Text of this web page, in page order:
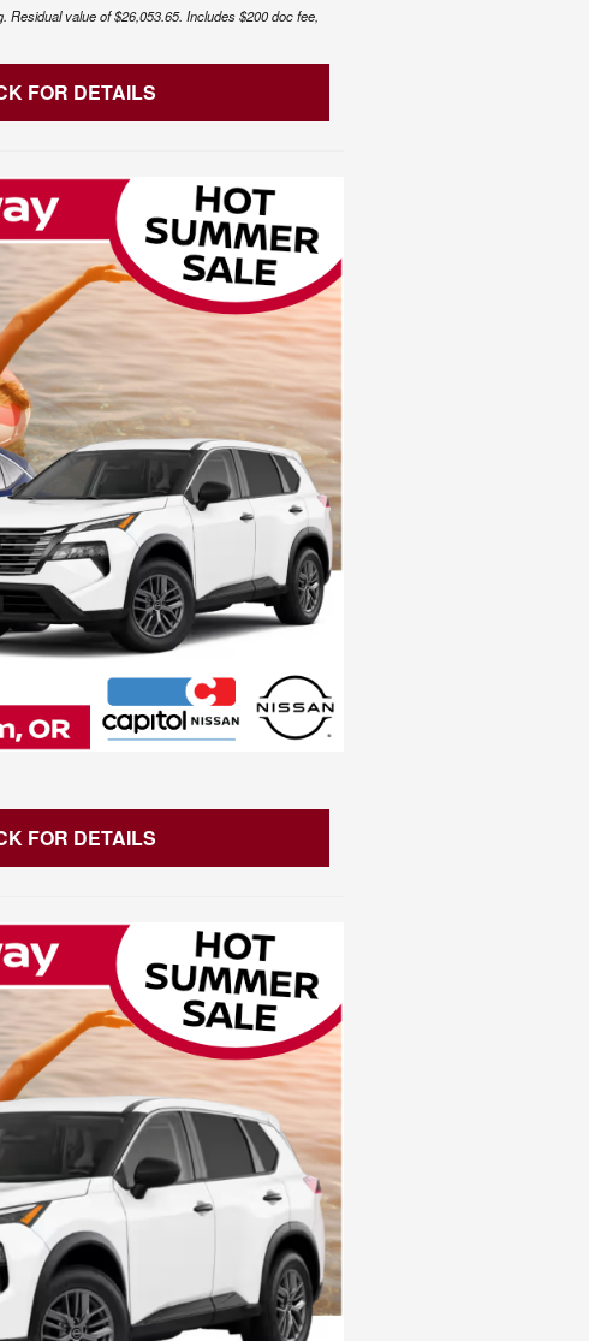
Residual value of $26,053.65. Includes $200 doc fee,
FOR DETAILS
FOR DETAILS